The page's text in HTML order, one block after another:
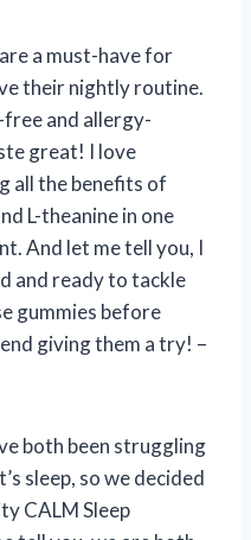
a must-have for
their nightly routine.
and allergy-
great! I love
all the benefits of
L-theanine in one
And let me tell you, I
and ready to tackle
gummies before
giving them a try! –
both been struggling
sleep, so we decided
CALM Sleep